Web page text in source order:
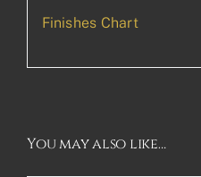
Finishes Chart
You may also like…